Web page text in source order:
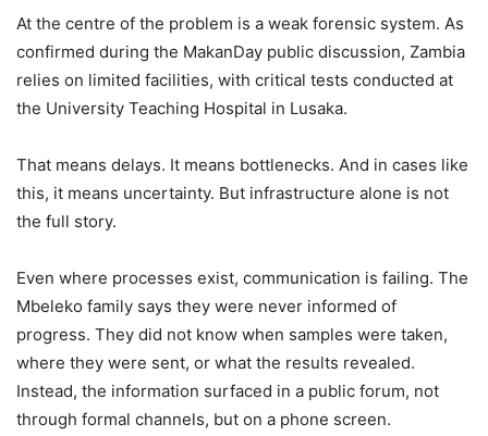
At the centre of the problem is a weak forensic system. As
confirmed during the MakanDay public discussion, Zambia
relies on limited facilities, with critical tests conducted at
the University Teaching Hospital in Lusaka.
That means delays. It means bottlenecks. And in cases like
this, it means uncertainty. But infrastructure alone is not
the full story.
Even where processes exist, communication is failing. The
Mbeleko family says they were never informed of
progress. They did not know when samples were taken,
where they were sent, or what the results revealed.
Instead, the information surfaced in a public forum, not
through formal channels, but on a phone screen.